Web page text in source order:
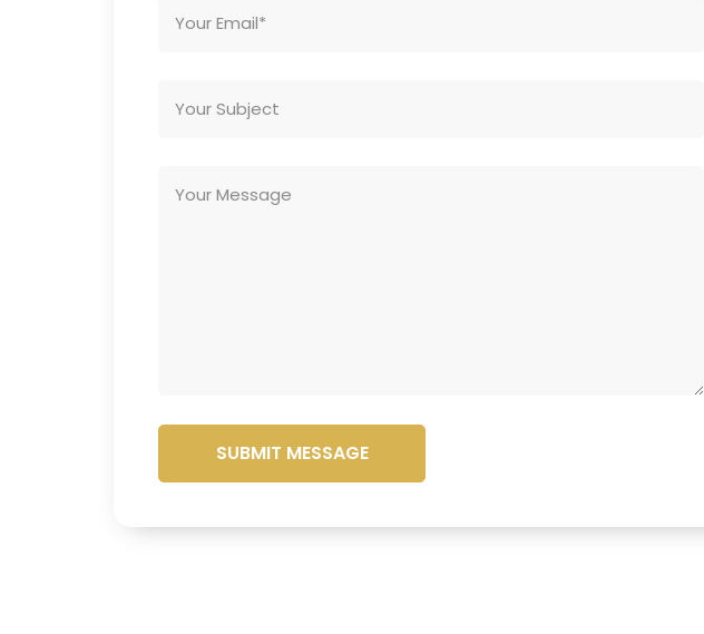
SUBMIT MESSAGE